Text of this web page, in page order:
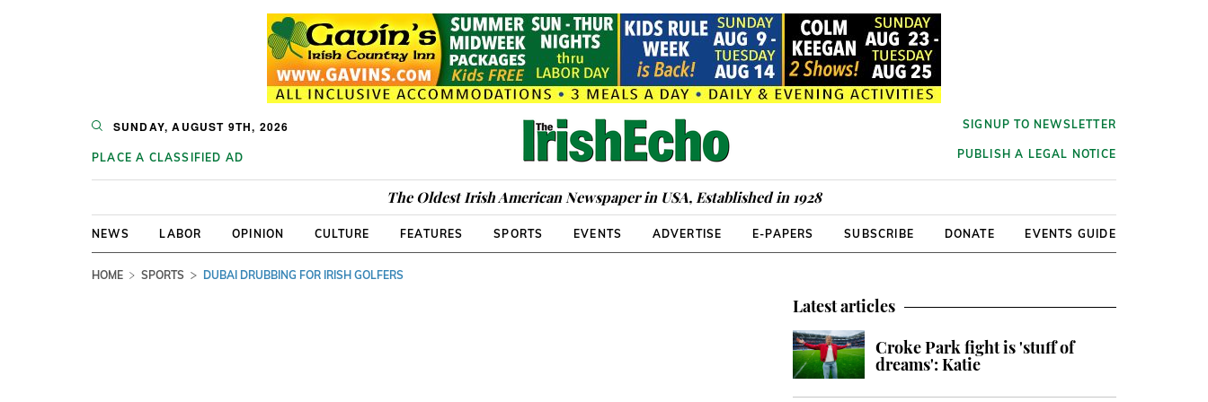
SUNDAY, AUGUST 9TH, 2026
PLACE A CLASSIFIED AD
SIGNUP TO NEWSLETTER
PUBLISH A LEGAL NOTICE
The Oldest Irish American Newspaper in USA, Established in 1928
NEWS LABOR OPINION CULTURE FEATURES SPORTS EVENTS ADVERTISE E-PAPERS SUBSCRIBE DONATE EVENTS GUIDE
HOME SPORTS DUBAI DRUBBING FOR IRISH GOLFERS
Latest articles
Croke Park fight is 'stuff of
dreams': Katie